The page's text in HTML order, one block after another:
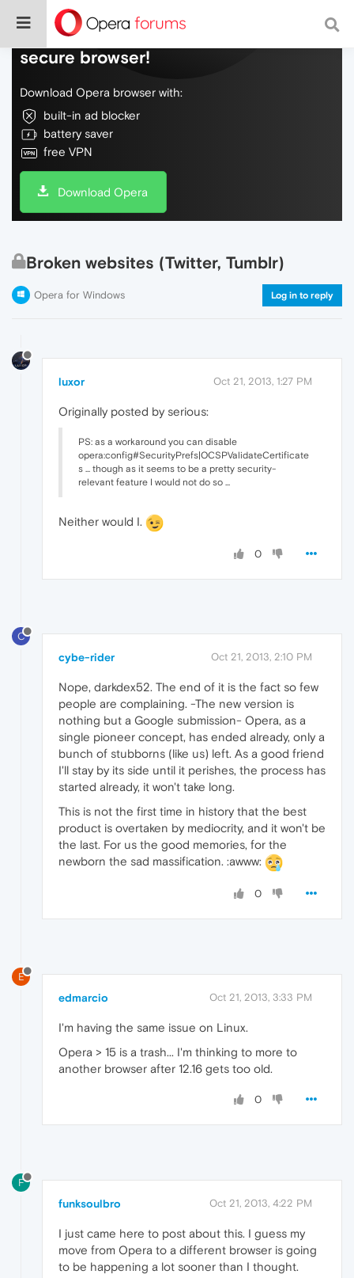
Do more on the web, with a fast and
secure browser!
Download Opera browser with:
built-in ad blocker
battery saver
free VPN
Download Opera
Broken websites (Twitter, Tumblr)
Opera for Windows Log in to reply
luxor Oct 21, 2013, 1:27 PM
Originally posted by serious:
PS: as a workaround you can disable
opera:config#SecurityPrefs|OCSPValidateCertificate
s ... though as it seems to be a pretty security-
relevant feature I would not do so ...
Neither would I.
0
C
cybe-rider Oct 21, 2013, 2:10 PM
Nope, darkdex52. The end of it is the fact so few
people are complaining. -The new version is
nothing but a Google submission- Opera, as a
single pioneer concept, has ended already, only a
bunch of stubborns (like us) left. As a good friend
I'll stay by its side until it perishes, the process has
started already, it won't take long.
This is not the first time in history that the best
product is overtaken by mediocrity, and it won't be
the last. For us the good memories, for the
newborn the sad massification. :awww:
0
E
edmarcio Oct 21, 2013, 3:33 PM
I'm having the same issue on Linux.
Opera > 15 is a trash... I'm thinking to more to
another browser after 12.16 gets too old.
0
F
funksoulbro Oct 21, 2013, 4:22 PM
I just came here to post about this. I guess my
move from Opera to a different browser is going
to be happening a lot sooner than I thought.